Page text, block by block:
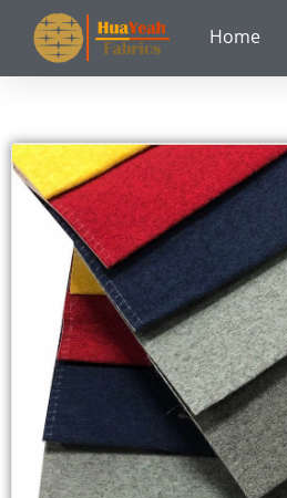
content
Home